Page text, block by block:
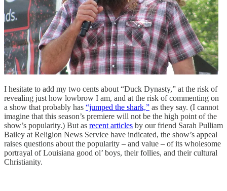
I hesitate to add my two cents about “Duck Dynasty,” at the risk of
revealing just how lowbrow I am, and at the risk of commenting on
a show that probably has “jumped the shark,” as they say. (I cannot
imagine that this season’s premiere will not be the high point of the
show’s popularity.) But as recent articles by our friend Sarah Pulliam
Bailey at Religion News Service have indicated, the show’s appeal
raises questions about the popularity – and value – of its wholesome
portrayal of Louisiana good ol’ boys, their follies, and their cultural
Christianity.